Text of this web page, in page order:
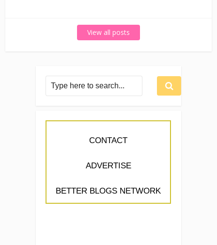
View all posts
CONTACT
ADVERTISE
BETTER BLOGS NETWORK